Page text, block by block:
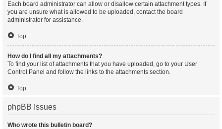
Each board administrator can allow or disallow certain attachment types. If
you are unsure what is allowed to be uploaded, contact the board
administrator for assistance.
Top
How do I find all my attachments?
To find your list of attachments that you have uploaded, go to your User
Control Panel and follow the links to the attachments section.
Top
phpBB Issues
Who wrote this bulletin board?